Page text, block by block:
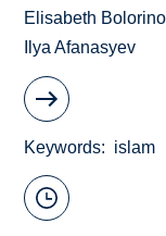
Elisabeth
Ilya Afanasyev
Keywords islam